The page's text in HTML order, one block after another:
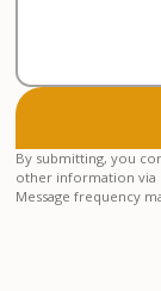
By submitting, you
other information via
Message frequency